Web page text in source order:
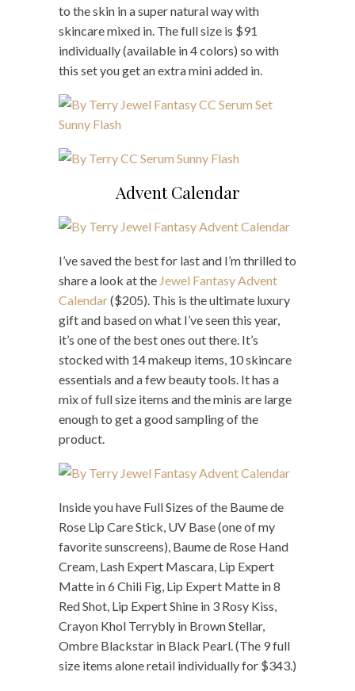
to the skin in a super natural way with
skincare mixed in. The full size is $91
individually (available in 4 colors) so with
this set you get an extra mini added in.
Advent Calendar
I’ve saved the best for last and I’m thrilled to
share a look at the Jewel Fantasy Advent
Calendar($205). This is the ultimate luxury
gift and based on what I’ve seen this year,
it’s one of the best ones out there. It’s
stocked with 14 makeup items, 10 skincare
essentials and a few beauty tools. It has a
mix of full size items and the minis are large
enough to get a good sampling of the
product.
Inside you have Full Sizes of the Baume de
Rose Lip Care Stick, UV Base (one of my
favorite sunscreens), Baume de Rose Hand
Cream, Lash Expert Mascara, Lip Expert
Matte in 6 Chili Fig, Lip Expert Matte in 8
Red Shot, Lip Expert Shine in 3 Rosy Kiss,
Crayon Khol Terrybly in Brown Stellar,
Ombre Blackstar in Black Pearl. (The 9 full
size items alone retail individually for $343.)